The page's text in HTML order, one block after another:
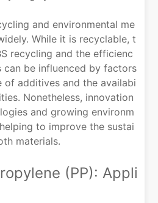
and environmental me
While it is recyclable, t
recycling and the efficienc
can be influenced by factors
of additives and the availabi
Nonetheless, innovation
and growing environm
to improve the sustai
materials.
(PP): Appli